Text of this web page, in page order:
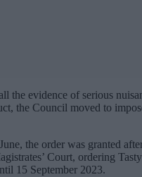
the evidence of serious
the Council moved to
the order was granted
Court, ordering
15 September 2023.